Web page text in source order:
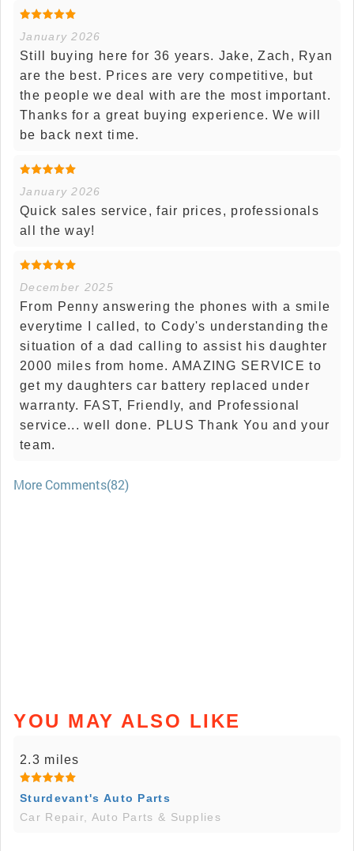
January 2026
Still buying here for 36 years. Jake, Zach, Ryan
are the best. Prices are very competitive, but
the people we deal with are the most important.
Thanks for a great buying experience. We will
be back next time.
January 2026
Quick sales service, fair prices, professionals
all the way!
December 2025
From Penny answering the phones with a smile
everytime I called, to Cody's understanding the
situation of a dad calling to assist his daughter
2000 miles from home. AMAZING SERVICE to
get my daughters car battery replaced under
warranty. FAST, Friendly, and Professional
service... well done. PLUS Thank You and your
team.
More Comments(82)
YOU MAY ALSO LIKE
2.3 miles
Sturdevant's Auto Parts
Car Repair, Auto Parts & Supplies